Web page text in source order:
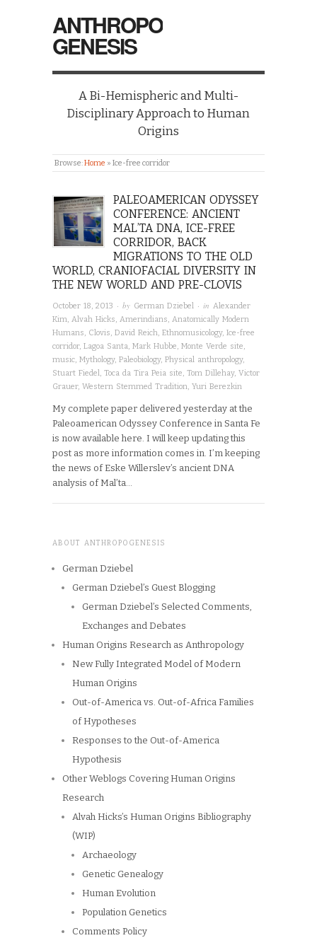
ANTHROPO
GENESIS
A Bi-Hemispheric and Multi-
Disciplinary Approach to Human
Origins
Browse:Home » Ice-free corridor
PALEOAMERICAN ODYSSEY
CONFERENCE: ANCIENT
MAL’TA DNA, ICE-FREE
CORRIDOR, BACK
MIGRATIONS TO THE OLD
WORLD, CRANIOFACIAL DIVERSITY IN
THE NEW WORLD AND PRE-CLOVIS
October 18, 2013 · by German Dziebel · in Alexander
Kim
Alvah Hicks Amerindians
Anatomically Modern
Humans
Clovis David Reich Ethnomusicology, Ice-free
corridor, Lagoa Santa Mark Hubbe Monte Verde site
music Mythology, Paleobiology, Physical anthropology,
Stuart Fiedel
Toca da Tira Peia site Tom Dillehay, Victor
Grauer, Western Stemmed Tradition Yuri Berezkin
My complete paper delivered yesterday at the
Paleoamerican Odyssey Conference in Santa Fe
is now available here. I will keep updating this
post as more information comes in. I’m keeping
the news of Eske Willerslev’s ancient DNA
analysis of Mal’ta…
ABOUT ANTHROPOGENESIS
German Dziebel
German Dziebel’s Guest Blogging
German Dziebel’s Selected Comments,
Exchanges and Debates
Human Origins Research as Anthropology
New Fully Integrated Model of Modern
Human Origins
Out-of-America vs. Out-of-Africa Families
of Hypotheses
Responses to the Out-of-America
Hypothesis
Other Weblogs Covering Human Origins
Research
Alvah Hicks’s Human Origins Bibliography
(WIP)
Archaeology
Genetic Genealogy
Human Evolution
Population Genetics
Comments Policy